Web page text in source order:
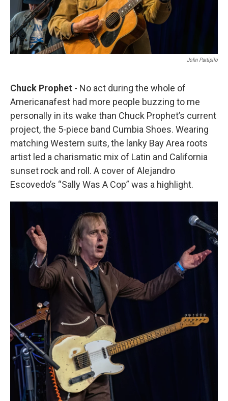
John Partipilo
Chuck Prophet - No act during the whole of
Americanafest had more people buzzing to me
personally in its wake than Chuck Prophet’s current
project, the 5-piece band Cumbia Shoes. Wearing
matching Western suits, the lanky Bay Area roots
artist led a charismatic mix of Latin and California
sunset rock and roll. A cover of Alejandro
Escovedo’s “Sally Was A Cop” was a highlight.